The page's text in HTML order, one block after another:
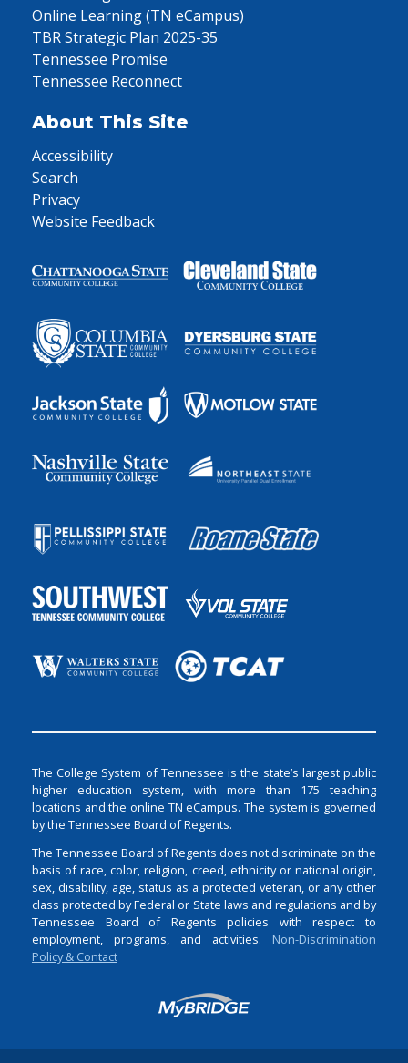
Online Learning (TN eCampus)
TBR Strategic Plan 2025-35
Tennessee Promise
Tennessee Reconnect
About This Site
Accessibility
Search
Privacy
Website Feedback
The College System of Tennessee is the state’s largest public
higher education system, with more than 175 teaching
locations and the online TN eCampus. The system is governed
by the Tennessee Board of Regents.
The Tennessee Board of Regents does not discriminate on the
basis of race, color, religion, creed, ethnicity or national origin,
sex, disability, age, status as a protected veteran, or any other
class protected by Federal or State laws and regulations and by
Tennessee Board of Regents policies with respect to
employment, programs, and activities. Non-Discrimination
Policy & Contact
Login